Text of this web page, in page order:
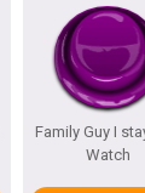
Family Guy I
Watch